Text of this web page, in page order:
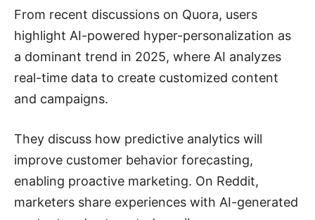
From recent discussions on Quora, users
highlight AI-powered hyper-personalization as
a dominant trend in 2025, where AI analyzes
real-time data to create customized content
and campaigns.
They discuss how predictive analytics will
improve customer behavior forecasting,
enabling proactive marketing. On Reddit,
marketers share experiences with AI-generated